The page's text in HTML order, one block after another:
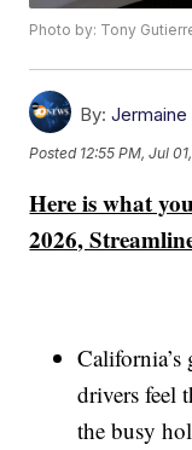
Photo by: Tony
By: Jermaine
Posted 12:55 PM, Jul
Here is what
2026,
drivers feel
the busy